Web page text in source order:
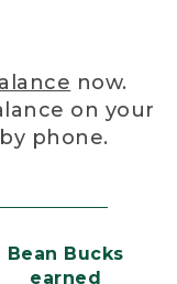
now.
on your
phone.
Bean Bucks
earned